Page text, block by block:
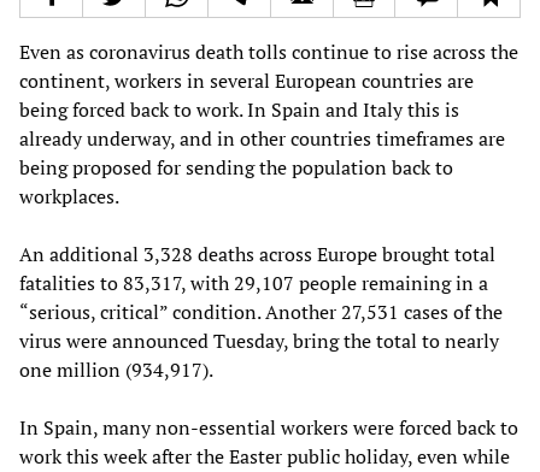
Even as coronavirus death tolls continue to rise across the
continent, workers in several European countries are
being forced back to work. In Spain and Italy this is
already underway, and in other countries timeframes are
being proposed for sending the population back to
workplaces.
An additional 3,328 deaths across Europe brought total
fatalities to 83,317, with 29,107 people remaining in a
“serious, critical” condition. Another 27,531 cases of the
virus were announced Tuesday, bring the total to nearly
one million (934,917).
In Spain, many non-essential workers were forced back to
work this week after the Easter public holiday, even while